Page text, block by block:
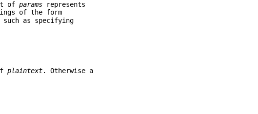
ofparams represents
of the form
as specifying
plaintext. Otherwise a